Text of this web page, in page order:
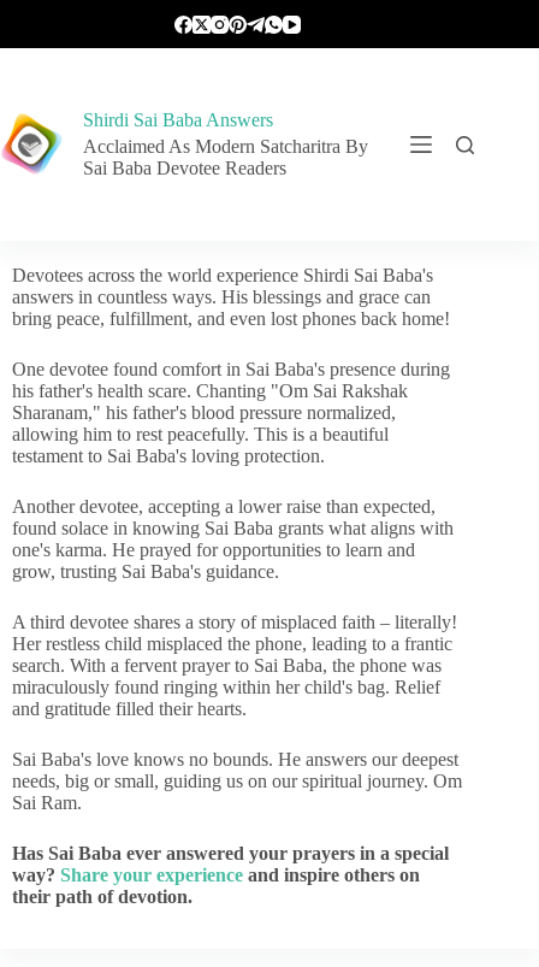
Shirdi Sai Baba Answers
Acclaimed As Modern Satcharitra By
Sai Baba Devotee Readers
Devotees across the world experience Shirdi Sai Baba's
answers in countless ways. His blessings and grace can
bring peace, fulfillment, and even lost phones back home!
One devotee found comfort in Sai Baba's presence during
his father's health scare. Chanting "Om Sai Rakshak
Sharanam," his father's blood pressure normalized,
allowing him to rest peacefully. This is a beautiful
testament to Sai Baba's loving protection.
Another devotee, accepting a lower raise than expected,
found solace in knowing Sai Baba grants what aligns with
one's karma. He prayed for opportunities to learn and
grow, trusting Sai Baba's guidance.
A third devotee shares a story of misplaced faith – literally!
Her restless child misplaced the phone, leading to a frantic
search. With a fervent prayer to Sai Baba, the phone was
miraculously found ringing within her child's bag. Relief
and gratitude filled their hearts.
Sai Baba's love knows no bounds. He answers our deepest
needs, big or small, guiding us on our spiritual journey. Om
Sai Ram.
Has Sai Baba ever answered your prayers in a special
way? Share your experience and inspire others on
their path of devotion.